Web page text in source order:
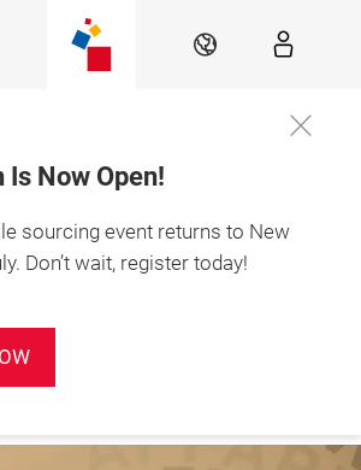
EN
Now Open!
sourcing event returns to New
Don’t wait, register today!
21, 2027
NYC
Sign up for
newsletter!